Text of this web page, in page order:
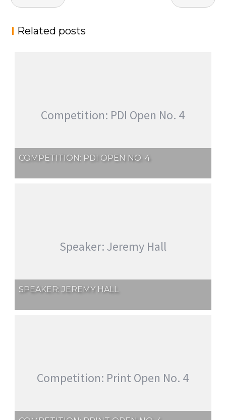
navigation
Related posts
Competition: PDI Open No. 4
COMPETITION: PDI OPEN NO. 4
Speaker: Jeremy Hall
SPEAKER: JEREMY HALL
Competition: Print Open No. 4